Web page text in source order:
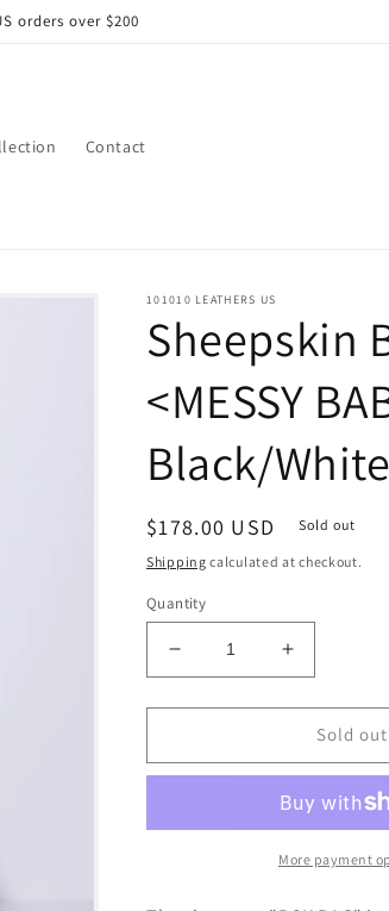
orders over $200
Contact
101010 LEATHERS US
Sheepskin
<MESSY
Black/White
Regular
price
$178.00 USD Sold out
Shipping calculated at checkout.
Quantity
Decrease
quantity
for
BOX
BABY&gt;
Black/White
Increase
quantity
for
Sheepskin
BOX
BABY&gt;
Black/
Sold out
More payment